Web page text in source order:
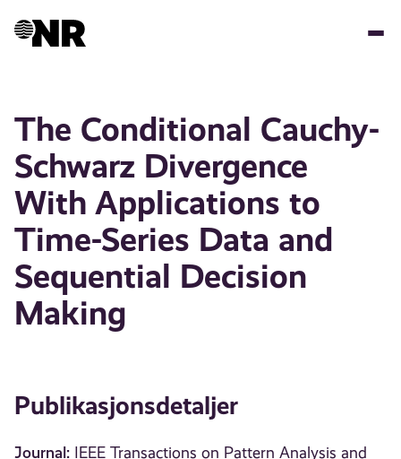
The Conditional Cauchy-
Schwarz Divergence
With Applications to
Time-Series Data and
Sequential Decision
Making
Publikasjonsdetaljer
Journal: IEEE Transactions on Pattern Analysis and